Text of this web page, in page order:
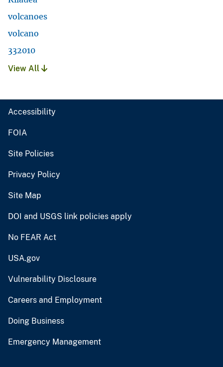
volcanoes
volcano
332010
View All
Accessibility
FOIA
Site Policies
Privacy Policy
Site Map
DOI and USGS link policies apply
No FEAR Act
USA.gov
Vulnerability Disclosure
Careers and Employment
Doing Business
Emergency Management